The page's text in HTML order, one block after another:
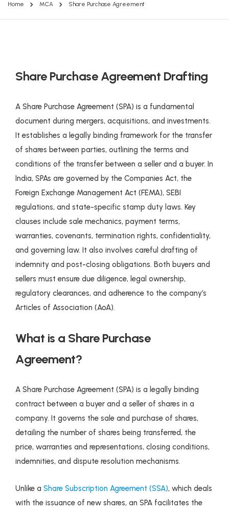
Home MCA Share Purchase Agreement
Share Purchase Agreement Drafting
A Share Purchase Agreement (SPA) is a fundamental
document during mergers, acquisitions, and investments.
It establishes a legally binding framework for the transfer
of shares between parties, outlining the terms and
conditions of the transfer between a seller and a buyer. In
India, SPAs are governed by the Companies Act, the
Foreign Exchange Management Act (FEMA), SEBI
regulations, and state-specific stamp duty laws. Key
clauses include sale mechanics, payment terms,
warranties, covenants, termination rights, confidentiality,
and governing law. It also involves careful drafting of
indemnity and post-closing obligations. Both buyers and
sellers must ensure due diligence, legal ownership,
regulatory clearances, and adherence to the company’s
Articles of Association (AoA).
What is a Share Purchase
Agreement?
A Share Purchase Agreement (SPA) is a legally binding
contract between a buyer and a seller of shares in a
company. It governs the sale and purchase of shares,
detailing the number of shares being transferred, the
price, warranties and representations, closing conditions,
indemnities, and dispute resolution mechanisms.
Unlike a Share Subscription Agreement (SSA), which deals
with the issuance of new shares, an SPA facilitates the